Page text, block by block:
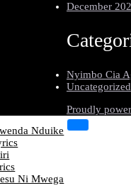
Ka Mariamu
Nduike
Ni Mwega
December
Nyimbo Cia
Uncategorized
Proudly